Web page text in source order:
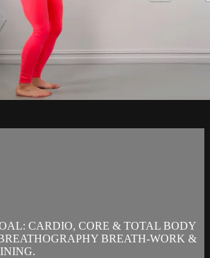
CARDIO, CORE & TOTAL BODY
BREATH-WORK &